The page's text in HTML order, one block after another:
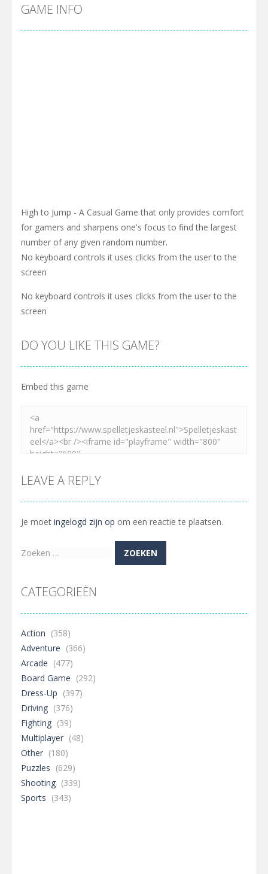
Cyber Truck Race Climb
Pool 8-You must hit all the colored balls and drop them into the holes. Pool 8 is a relaxing and fun little puzzle game with 50...
GAME INFO
High to Jump - A Casual Game that only provides comfort
for gamers and sharpens one's focus to find the largest
number of any given random number.
No keyboard controls it uses clicks from the user to the
screen
No keyboard controls it uses clicks from the user to the
screen
DO YOU LIKE THIS GAME?
Embed this game
LEAVE A REPLY
Je moet ingelogd zijn op om een reactie te plaatsen.
Zoeken
CATEGORIEËN
Action (358)
Adventure (366)
Arcade (477)
Board Game (292)
Dress-Up (397)
Driving (376)
Fighting (39)
Multiplayer (48)
Other (180)
Puzzles (629)
Shooting (339)
Sports (343)